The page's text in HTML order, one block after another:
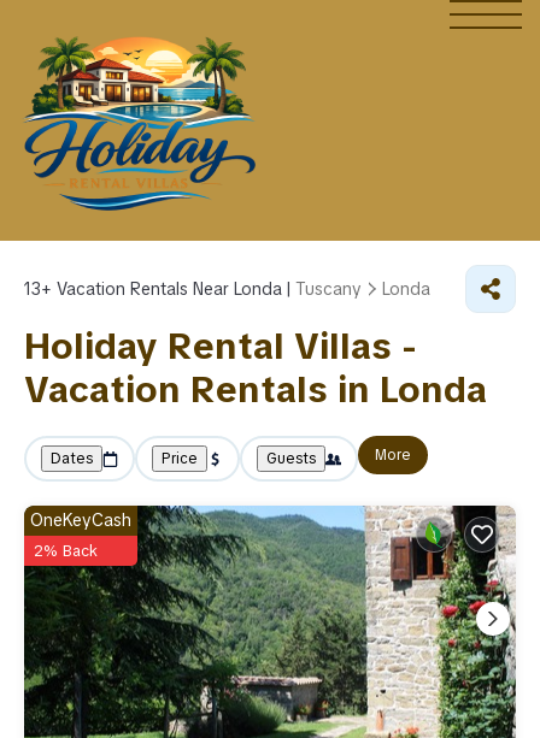
13+ Vacation Rentals Near Londa | Tuscany Londa
Holiday Rental Villas -
Vacation Rentals in Londa
Dates Price Guests More
OneKeyCash
2% Back